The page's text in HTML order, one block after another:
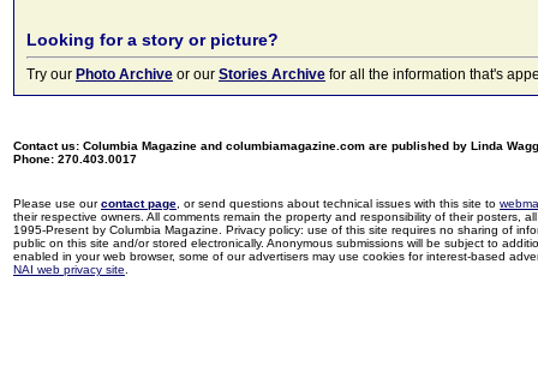
Looking for a story or picture?
Try our Photo Archive or our Stories Archive for all the information that's
Contact us: Columbia Magazine and columbiamagazine.com are published by Linda
Phone: 270.403.0017
Please use ourcontact page , or send questions about technical issues with this site to
their respective owners. All comments remain the property and responsibility of their posters,
1995-Present by Columbia Magazine. Privacy policy: use of this site requires no sharing of
public on this site and/or stored electronically. Anonymous submissions will be subject to
enabled in your web browser, some of our advertisers may use cookies for interest-based
NAI web privacy site